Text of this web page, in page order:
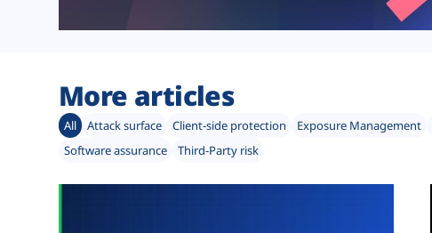
More articles
All Attack surface Client-side protection Exposure Management
Software assurance
Third-Party risk